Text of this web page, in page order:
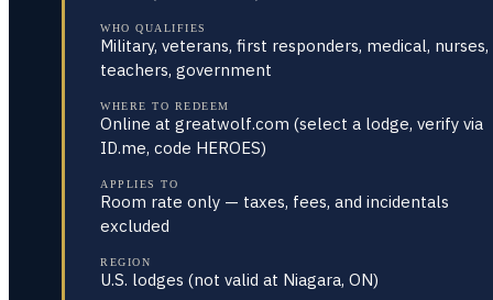
WHO QUALIFIES
Military, veterans, first responders, medical, nurses,
teachers, government
WHERE TO REDEEM
Online at greatwolf.com (select a lodge, verify via
ID.me, code HEROES)
APPLIES TO
Room rate only — taxes, fees, and incidentals
excluded
REGION
U.S. lodges (not valid at Niagara, ON)